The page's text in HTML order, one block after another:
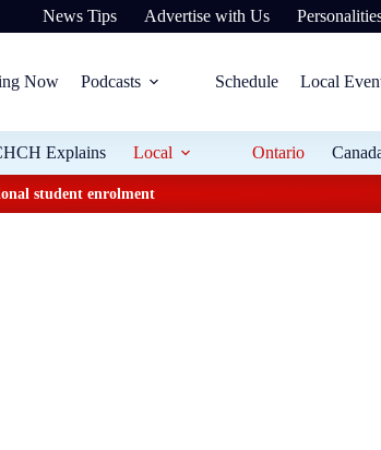
News Tips Advertise with Us
Now Podcasts Schedule Local
Explains Local Ontario
student enrolment